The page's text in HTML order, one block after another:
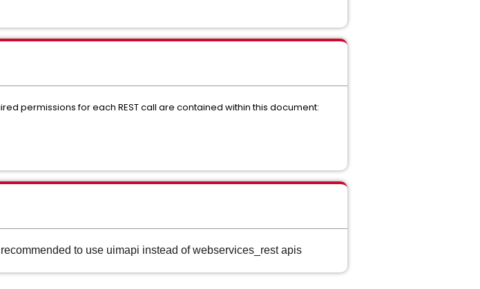
permissions for each REST call are contained within this document:
to use uimapi instead of webservices_rest apis